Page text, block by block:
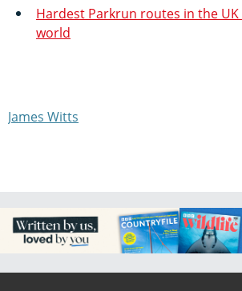
Hardest Parkrun routes in the UK
world
James Witts